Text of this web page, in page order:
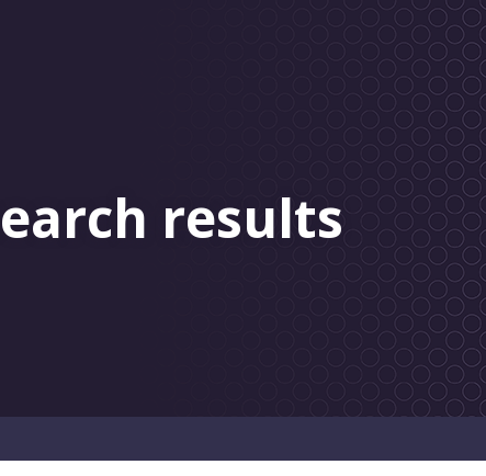
results